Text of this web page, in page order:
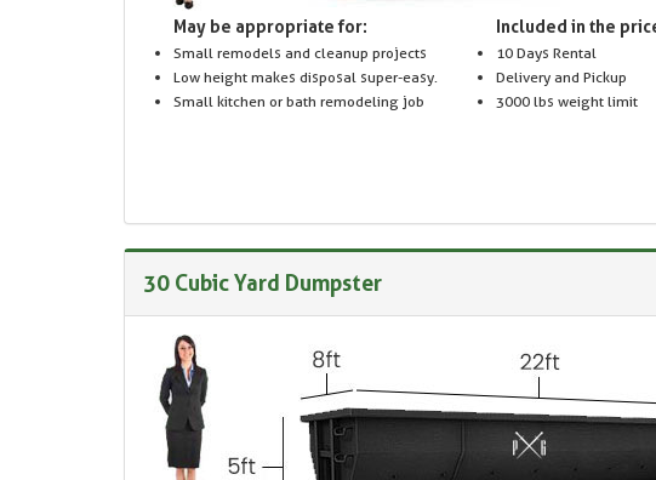
May be appropriate for:
Small remodels and cleanup projects
Low height makes disposal super-easy.
Small kitchen or bath remodeling job
Included in the
10 Days Rental
Delivery and Pickup
3000 lbs weight limit
30 Cubic Yard Dumpster